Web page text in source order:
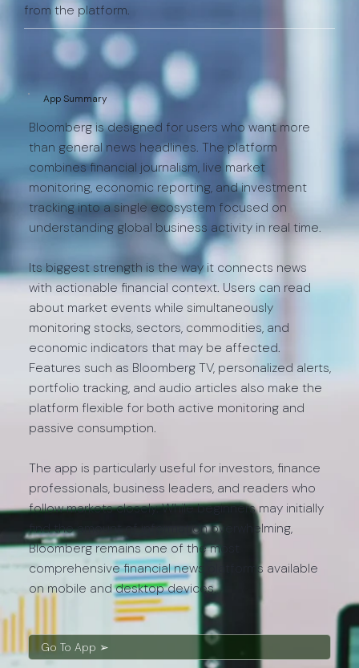
App Summary
Bloomberg is designed for users who want more
than general news headlines. The platform
combines financial journalism, live market
monitoring, economic reporting, and investment
tracking into a single ecosystem focused on
understanding global business activity in real time.
Its biggest strength is the way it connects news
with actionable financial context. Users can read
about market events while simultaneously
monitoring stocks, sectors, commodities, and
economic indicators that may be affected.
Features such as Bloomberg TV, personalized alerts,
portfolio tracking, and audio articles also make the
platform flexible for both active monitoring and
passive consumption.
The app is particularly useful for investors, finance
professionals, business leaders, and readers who
follow markets closely. While beginners may initially
find the amount of information overwhelming,
Bloomberg remains one of the most
comprehensive financial news platforms available
on mobile and desktop devices.
Go To App ➢
from the platform.